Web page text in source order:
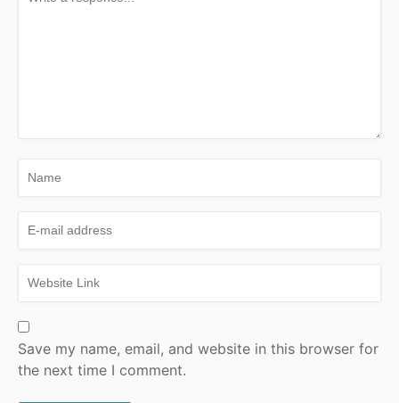
Save my name, email, and website in this browser for
the next time I comment.